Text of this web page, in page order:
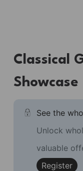
Classical
Showcase
See the
Unlock
valuable
Register